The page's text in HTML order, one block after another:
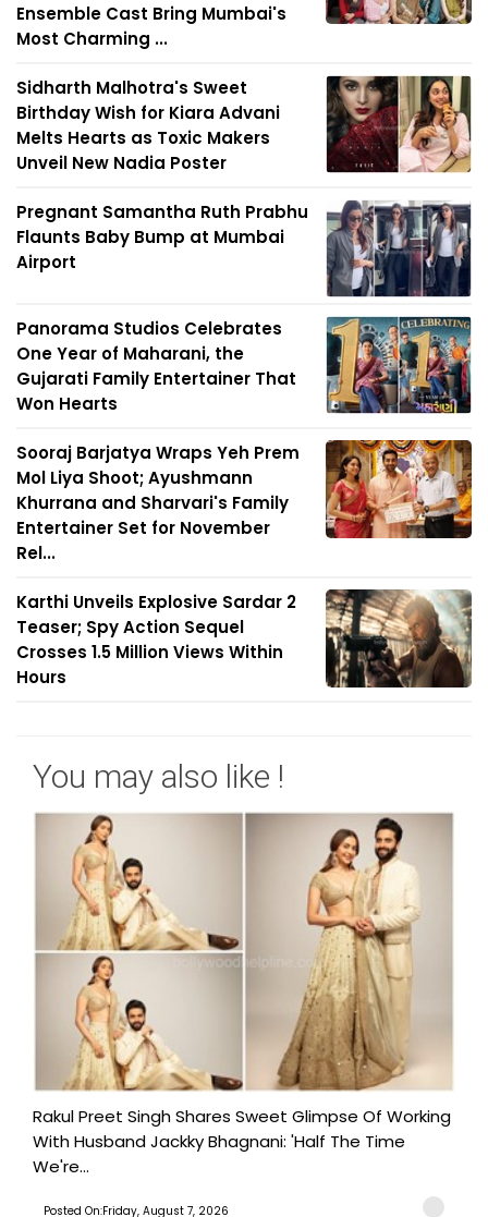
Ensemble Cast Bring Mumbai's
Most Charming ...
Sidharth Malhotra's Sweet
Birthday Wish for Kiara Advani
Melts Hearts as Toxic Makers
Unveil New Nadia Poster
Pregnant Samantha Ruth Prabhu
Flaunts Baby Bump at Mumbai
Airport
Panorama Studios Celebrates
One Year of Maharani, the
Gujarati Family Entertainer That
Won Hearts
Sooraj Barjatya Wraps Yeh Prem
Mol Liya Shoot; Ayushmann
Khurrana and Sharvari's Family
Entertainer Set for November
Rel...
Karthi Unveils Explosive Sardar 2
Teaser; Spy Action Sequel
Crosses 1.5 Million Views Within
Hours
You may also like !
Rakul Preet Singh Shares Sweet Glimpse Of Working
With Husband Jackky Bhagnani: 'Half The Time
We're...
Posted On:Friday, August 7, 2026